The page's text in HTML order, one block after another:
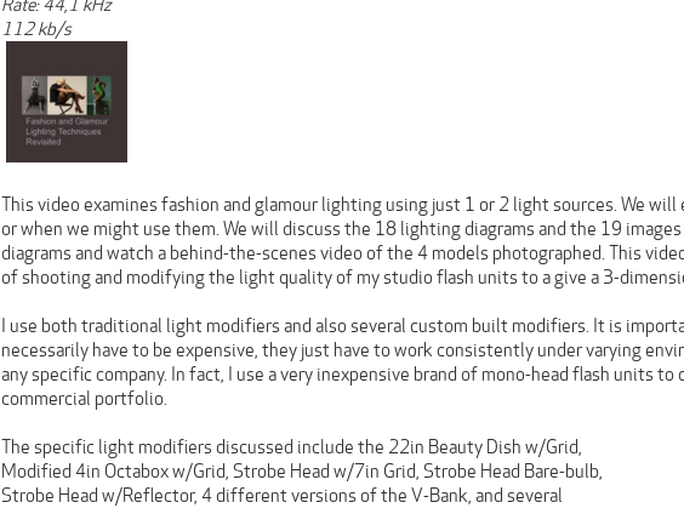
Rate: 44,1 kHz
112 kb/s
This video examines fashion and glamour lighting using just 1 or 2 light sources. We
or when we might use them. We will discuss the 18 lighting diagrams and the 19
diagrams and watch a behind-the-scenes video of the 4 models photographed. This
of shooting and modifying the light quality of my studio flash units to a give a 3-
I use both traditional light modifiers and also several custom built modifiers. It is
necessarily have to be expensive, they just have to work consistently under varying
any specific company. In fact, I use a very inexpensive brand of mono-head flash units
commercial portfolio.
The specific light modifiers discussed include the 22in Beauty Dish w/Grid,
Modified 4in Octabox w/Grid, Strobe Head w/7in Grid, Strobe Head Bare-bulb,
Strobe Head w/Reflector, 4 different versions of the V-Bank, and several